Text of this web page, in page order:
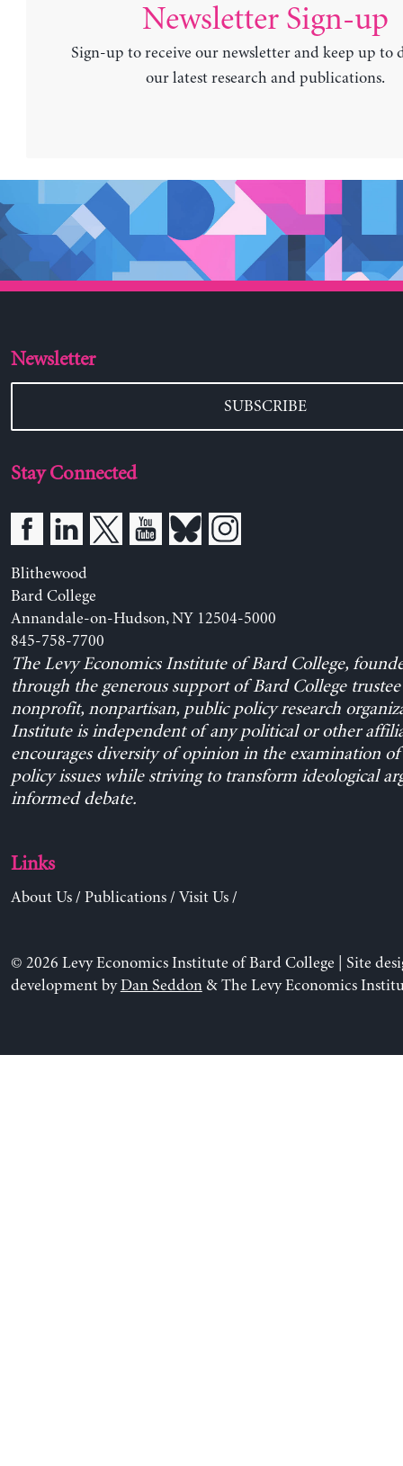
Newsletter Sign-up
Sign-up to receive our newsletter and keep up to
our latest research and publications.
Newsletter
SUBSCRIBE
Stay Connected
Blithewood
Bard College
Annandale-on-Hudson, NY 12504-5000
845-758-7700
The Levy Economics Institute of Bard College,
through the generous support of Bard College trustee
nonprofit, nonpartisan, public policy research
Institute is independent of any political or other
encourages diversity of opinion in the examination
policy issues while striving to transform ideological
informed debate.
Links
About Us/ Publications/ Visit Us/
© 2026 Levy Economics Institute of Bard College | Site
development byDan Seddon& The Levy Economics